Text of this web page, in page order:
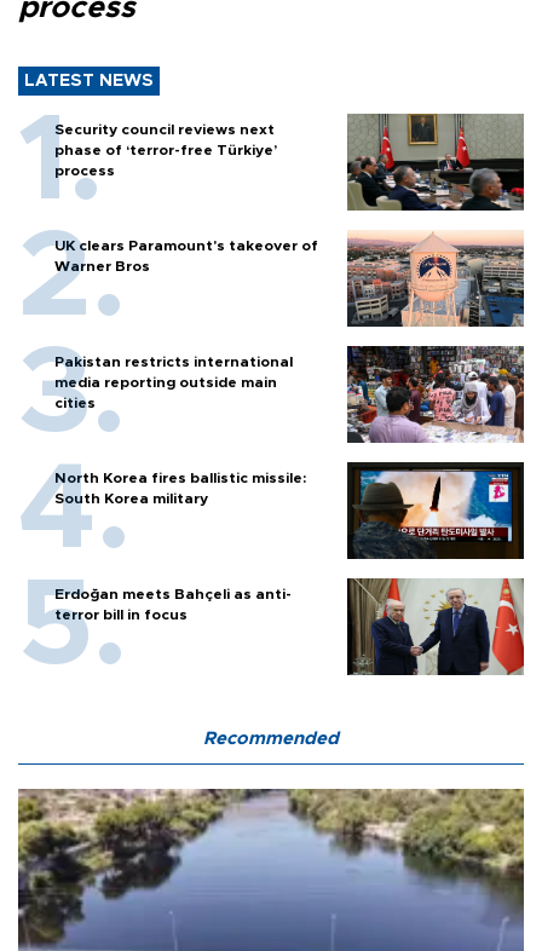
process
LATEST NEWS
Security council reviews next
phase of ‘terror-free Türkiye’
process
UK clears Paramount's takeover of
Warner Bros
Pakistan restricts international
media reporting outside main
cities
North Korea fires ballistic missile:
South Korea military
Erdoğan meets Bahçeli as anti-
terror bill in focus
Recommended